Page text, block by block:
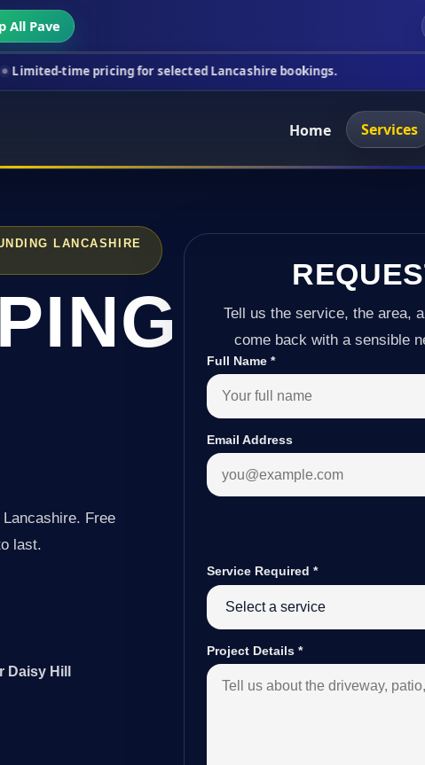
All Pave
pricing for selected Lancashire bookings. This
Home Services
LANCASHIRE
Free
last.
Hill
Tell us the service, the area,
come back with a sensible
Full Name*
Email Address
Service Required*
Project Details*